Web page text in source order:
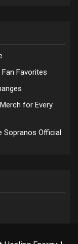
Favorites
for Every
Sopranos Official